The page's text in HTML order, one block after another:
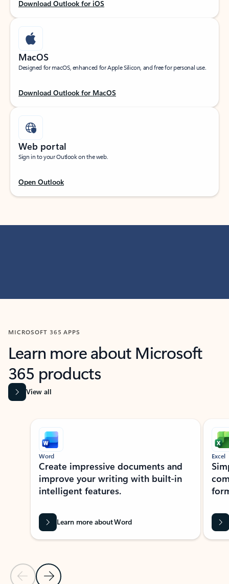
Download Outlook for iOS
MacOS
Designed for macOS, enhanced for Apple Silicon, and free for personal use.
Download Outlook for MacOS
Web portal
Sign in to your Outlook on the web.
Open Outlook
MICROSOFT 365 APPS
Learn more about Microsoft
365 products
View all
Showing slide 1 of 9
Previous Slide
Next Slide
Word
Create impressive documents and
improve your writing with built-in
intelligent features.
Learn more about Word
Excel